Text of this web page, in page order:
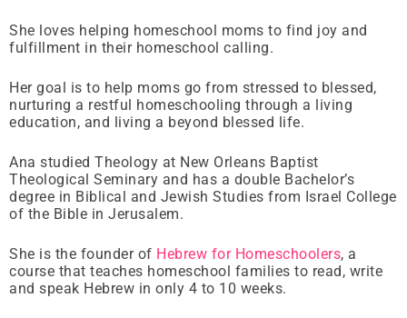
She loves helping homeschool moms to find joy and
fulfillment in their homeschool calling.
Her goal is to help moms go from stressed to blessed,
nurturing a restful homeschooling through a living
education, and living a beyond blessed life.
Ana studied Theology at New Orleans Baptist
Theological Seminary and has a double Bachelor’s
degree in Biblical and Jewish Studies from Israel College
of the Bible in Jerusalem.
She is the founder of Hebrew for Homeschoolers, a
course that teaches homeschool families to read, write
and speak Hebrew in only 4 to 10 weeks.